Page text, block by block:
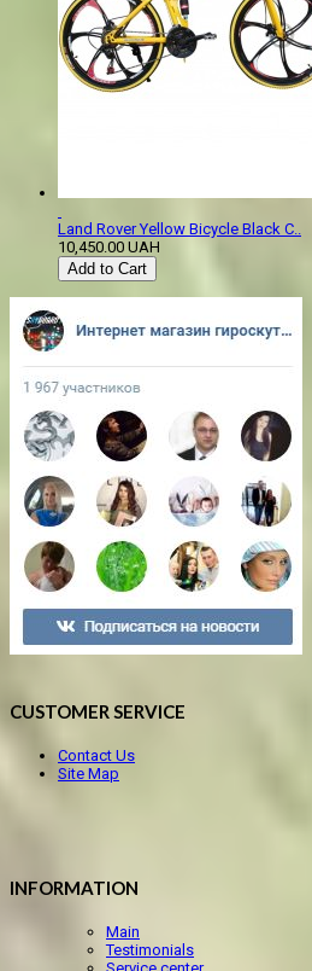
Land Rover Yellow Bicycle Black C..
10,450.00 UAH
Add to Cart
CUSTOMER SERVICE
Contact Us
Site Map
INFORMATION
Main
Testimonials